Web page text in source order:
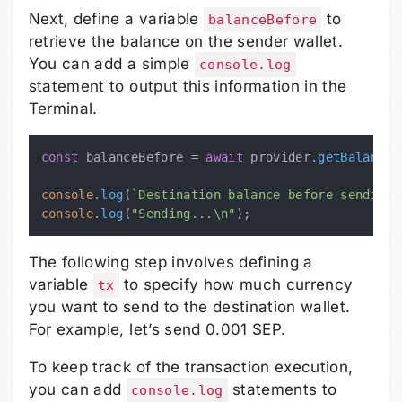
Next, define a variable balanceBefore
to
retrieve the balance on the sender wallet.
You can add a simple
console.log
statement to output this information in the
Terminal.
const balanceBefore = await provider. getBalance
console. log ( `Destination balance before
console. log ( "Sending...\n"
The following step involves defining a
variable
tx
to specify how much currency
you want to send to the destination wallet.
For example, let’s send 0.001 SEP.
To keep track of the transaction execution,
you can add
console.log statements to